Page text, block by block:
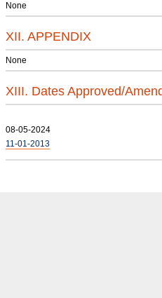
None
XII. APPENDIX
None
XIII. Dates Approved/
08-05-2024
11-01-2013